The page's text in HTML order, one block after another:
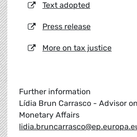
Text adopted
Press release
More on tax justice
Further information
Lídia Brun Carrasco - Advisor
Monetary Affairs